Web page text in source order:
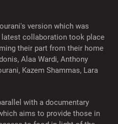
version which was
latest collaboration took place
their part from their home
Alaa Wardi, Anthony
Kazem Shammas, Lara
with a documentary
aims to provide those in